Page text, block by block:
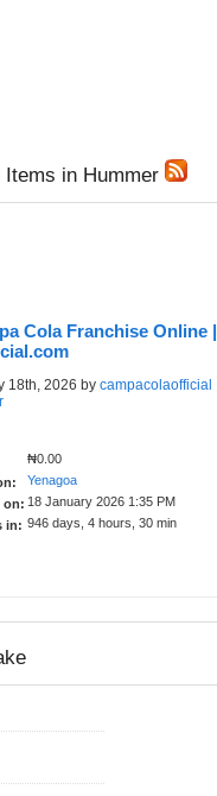
Items in Hummer
Cola Franchise Online |
18th, 2026 bycampacolaofficial
₦0.00
Yenagoa
on: 18 January 2026 1:35 PM
in: 946 days, 4 hours, 30 min